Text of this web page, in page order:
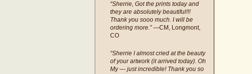
“Sherrie, Got the prints today and
they are absolutely beautiful!!!
Thank you sooo much. I will be
ordering more.”—CM, Longmont,
CO
“Sherrie I almost cried at the beauty
of your artwork (it arrived today). Oh
My — just incredible! Thank you so